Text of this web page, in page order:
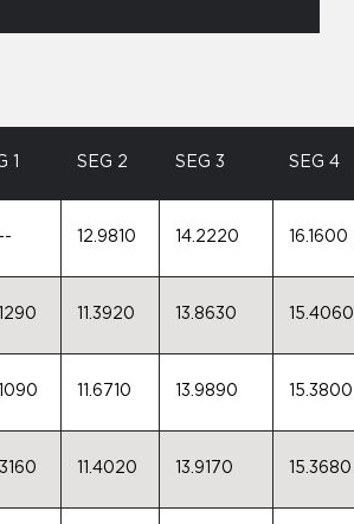
1 SEG 2 SEG 3 SEG 4
12.9810 14.2220 16.1600
11.3920 13.8630 15.4060
11.6710 13.9890 15.3800
11.4020 13.9170 15.3680